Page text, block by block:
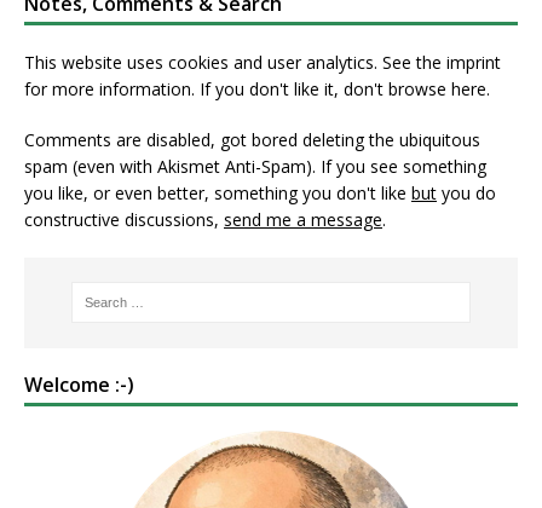
This website uses cookies and user analytics. Seethe imprint
for more information. If you don't like it, don't browse here.
Comments are disabled, got bored deleting the ubiquitous
spam (even with Akismet Anti-Spam). If you see something
you like, or even better, something you don't like but you do
constructive discussions, send me a message.
Welcome :-)